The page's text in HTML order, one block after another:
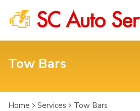
Tow Bars
Home Services Tow Bars